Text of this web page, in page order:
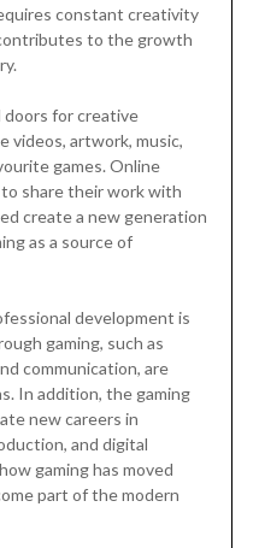
constant creativity
to the growth
doors for creative
videos, artwork, music,
games. Online
share their work with
create a new generation
as a source of
development is
gaming, such as
communication, are
In addition, the gaming
new careers in
and digital
gaming has moved
part of the modern